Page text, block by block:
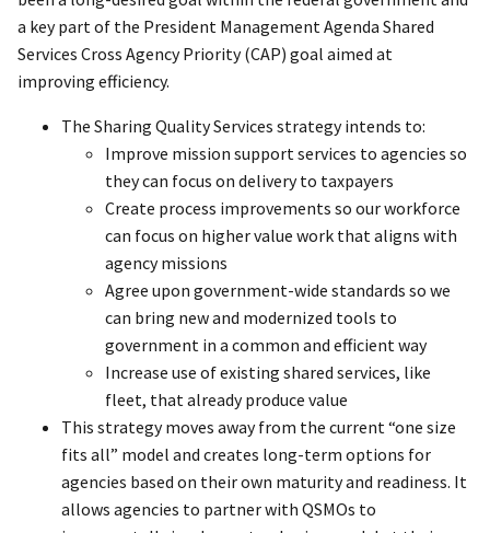
a key part of the President Management Agenda Shared
Services Cross Agency Priority (CAP) goal aimed at
improving efficiency.
The Sharing Quality Services strategy intends to:
Improve mission support services to agencies so
they can focus on delivery to taxpayers
Create process improvements so our workforce
can focus on higher value work that aligns with
agency missions
Agree upon government-wide standards so we
can bring new and modernized tools to
government in a common and efficient way
Increase use of existing shared services, like
fleet, that already produce value
This strategy moves away from the current “one size
fits all” model and creates long-term options for
agencies based on their own maturity and readiness. It
allows agencies to partner with QSMOs to